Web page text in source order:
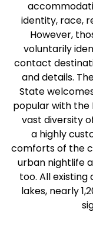
identity, race,
However,
voluntarily
contact
and details.
State
popular with the
vast diversity
a highly
comforts of the
urban nightlife
too. All existing
lakes, nearly